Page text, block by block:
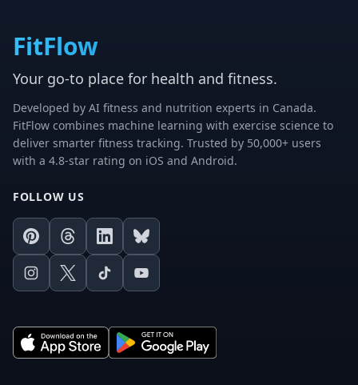
FitFlow
Your go-to place for health and fitness.
Developed by AI fitness and nutrition experts in Canada.
FitFlow combines machine learning with exercise science to
deliver smarter fitness tracking. Trusted by 50,000+ users
with a 4.8-star rating on iOS and Android.
FOLLOW US
PinterestThreadsLinkedInBluesky
Instagram
X TikTokYoutube